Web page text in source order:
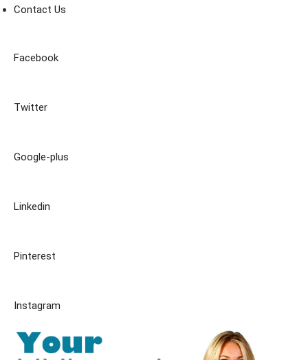
Contact Us
Facebook
Twitter
Google-plus
Linkedin
Pinterest
Instagram